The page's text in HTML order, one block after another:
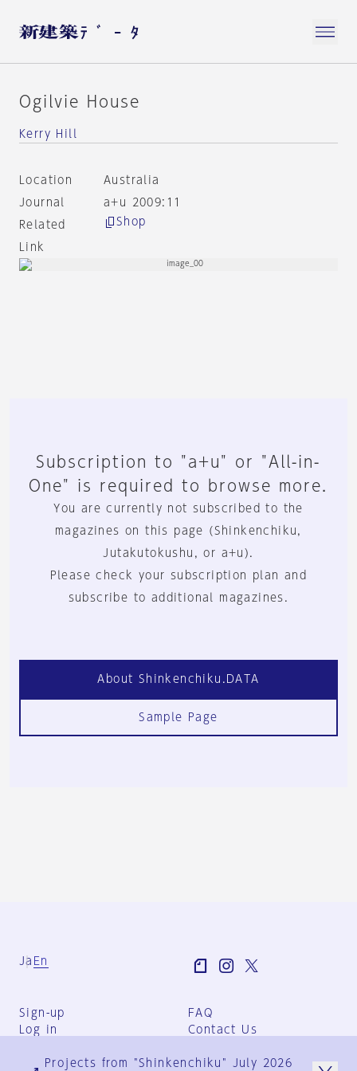
Ogilvie House
Kerry Hill
Location
Australia
Journal
a+u 2009:11
Related
Link
Shop
Subscription to "a+u" or "All-in-
One" is required to browse more.
You are currently not subscribed to the
magazines on this page (Shinkenchiku,
Jutakutokushu, or a+u).
Please check your subscription plan and
subscribe to additional magazines.
About Shinkenchiku.DATA
Sample Page
Ja En
Sign-up
Log in
FAQ
Contact Us
Group Terms
Projects from "Shinkenchiku" July 2026